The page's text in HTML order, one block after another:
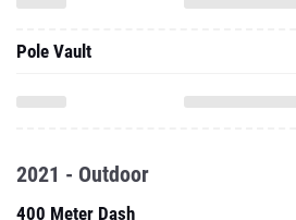
Pole Vault
2021 - Outdoor
400 Meter Dash